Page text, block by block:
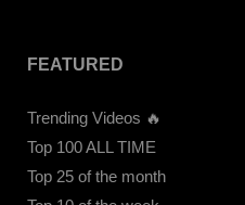
FEATURED
Trending Videos 🔥
Top 100 ALL TIME
Top 25 of the month